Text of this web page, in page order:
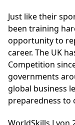
Just like their
been training
opportunity to
career. The UK
Competition
governments
global business
preparedness to